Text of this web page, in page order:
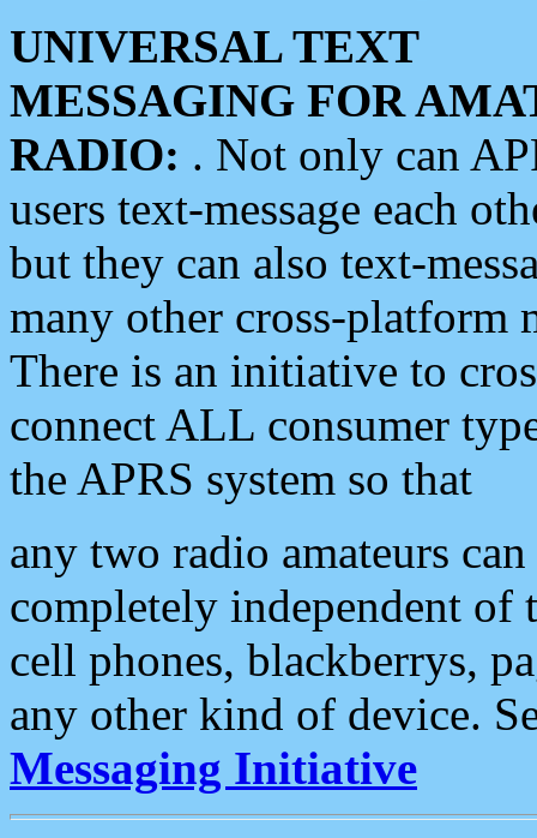
UNIVERSAL TEXT
MESSAGING FOR
RADIO: . Not only can
users text-message each
but they can also text-
many other cross-platform
There is an initiative to
connect ALL consumer
the APRS system so that
any two radio amateurs
completely independent of
cell phones, blackberrys,
any other kind of device.
Messaging Initiative